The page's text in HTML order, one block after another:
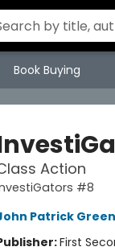
Book Buying
Action
#8
Patrick Green
First